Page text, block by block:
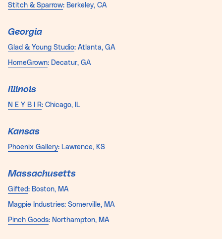
Stitch & Sparrow: Berkeley, CA
Georgia
Glad & Young Studio: Atlanta, GA
HomeGrown: Decatur, GA
Illinois
N E Y B I R: Chicago, IL
Kansas
Phoenix Gallery: Lawrence, KS
Massachusetts
Gifted: Boston, MA
Magpie Industries: Somerville, MA
Pinch Goods: Northampton, MA